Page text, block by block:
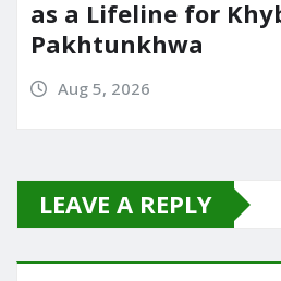
as a Lifeline for
Pakhtunkhwa
Aug 5, 2026
LEAVE A REPLY